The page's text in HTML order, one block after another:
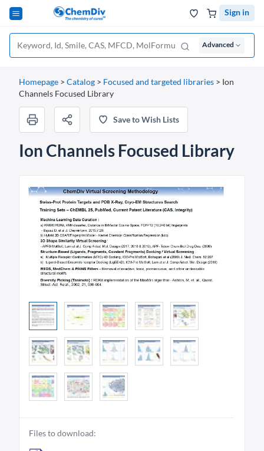
Sign in
Advanced
Homepage > Catalog > Focused and targeted libraries > Ion
Channels Focused Library
Save to Wish Lists
Ion Channels Focused Library
Files to download: